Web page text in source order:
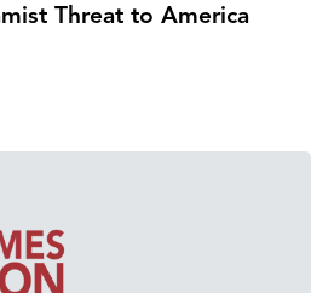
Threat to America